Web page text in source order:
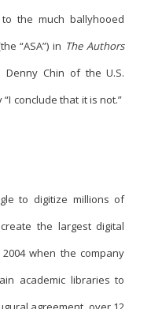
the much ballyhooed
“ASA”) in The Authors
Chin of the U.S.
conclude that it is not.”
to digitize millions of
the largest digital
when the company
academic libraries to